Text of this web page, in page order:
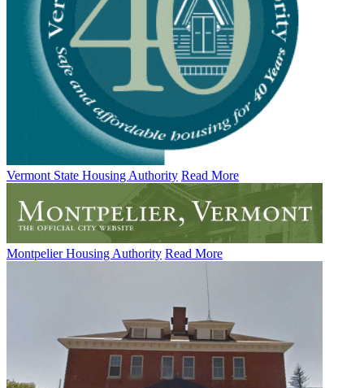
Vermont State Housing Authority Read More
Montpelier Housing Authority Read More